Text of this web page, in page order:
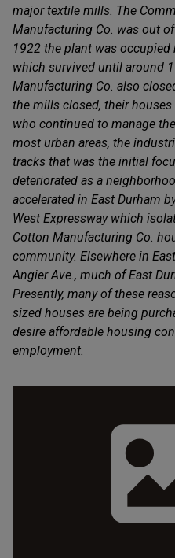
major textile mills. The
Manufacturing Co. was out
1922 the plant was
which survived until around
Manufacturing Co. also
the mills closed, their
who continued to manage
most urban areas, the
tracks that was the initial
deteriorated as a
accelerated in East Durham
West Expressway which
Cotton Manufacturing Co.
community. Elsewhere in
Angier Ave., much of East
Presently, many of these
sized houses are being
desire affordable housing
employment.